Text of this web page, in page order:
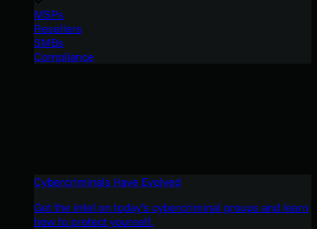
MSPs
Resellers
SMBs
Compliance
Cybercriminals Have Evolved
Get the intel on today’s cybercriminal groups and learn
how to protect yourself.